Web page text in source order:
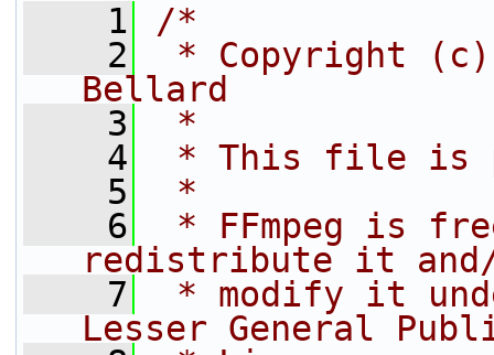
    1
/*
    2
* Copyright (c)
Bellard
    3
*
    4
* This file is
    5
*
    6
* FFmpeg is
redistribute it
    7
* modify it
Lesser General